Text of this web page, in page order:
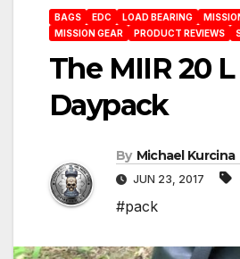
BAGS EDC LOAD BEARING
MISSION GEAR
PRODUCT REVIEWS
The MIIR 20 L
Daypack
By Michael Kurcina
JUN 23, 2017
#pack